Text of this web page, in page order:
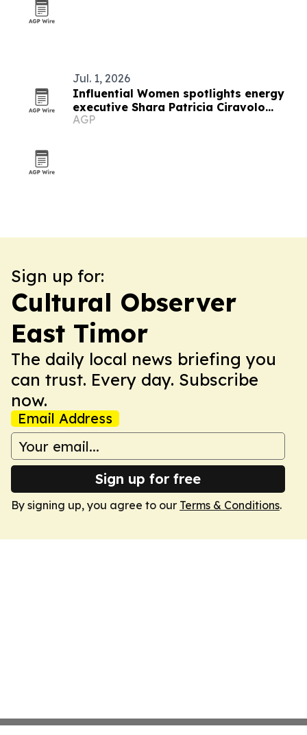
Jul. 1, 2026
Influential Women spotlights energy
executive Shara Patricia Ciravolo
Fesser
AGP
Sign up for:
Cultural Observer
East Timor
The daily local news briefing you
can trust. Every day. Subscribe
now.
Email Address
Sign up for free
By signing up, you agree to our Terms & Conditions.